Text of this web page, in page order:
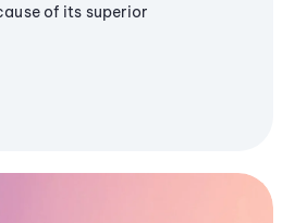
of its superior